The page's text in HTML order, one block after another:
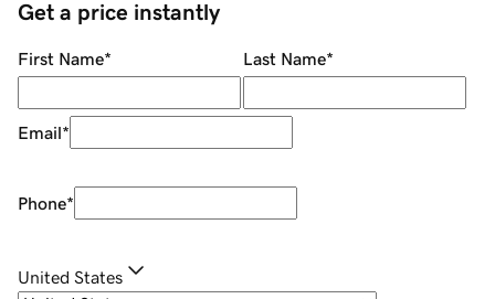
Get a price instantly
First Name* Last Name*
Email*
Phone*
United States